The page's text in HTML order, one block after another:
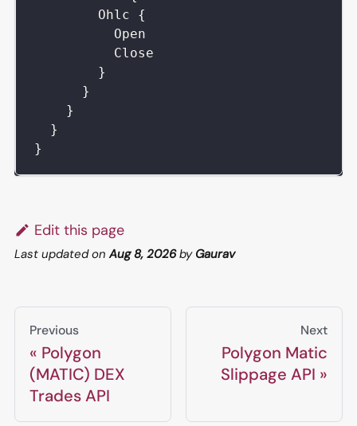
Ohlc
{
Open
Close
}
}
}
}
}
Edit this page
Last updatedonAug 8, 2026by Gaurav
Previous
Polygon
(MATIC) DEX
Trades API
Next
Polygon Matic
Slippage API